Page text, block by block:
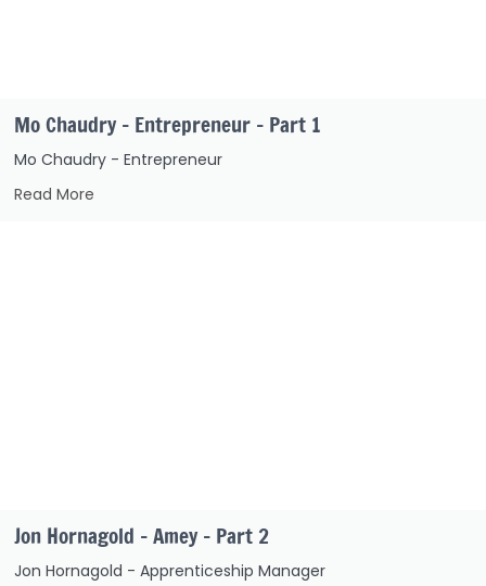
Mo Chaudry – Entrepreneur – Part 1
Mo Chaudry - Entrepreneur
Read More
Jon Hornagold – Amey – Part 2
Jon Hornagold - Apprenticeship Manager